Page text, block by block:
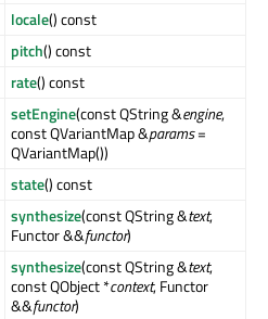
locale() const
pitch() const
rate() const
setEngine(const QString &engine,
const QVariantMap &params=
QVariantMap())
state() const
synthesize(const QString &text,
Functor &&functor)
synthesize(const QString &text,
const QObject *context, Functor
&&functor)